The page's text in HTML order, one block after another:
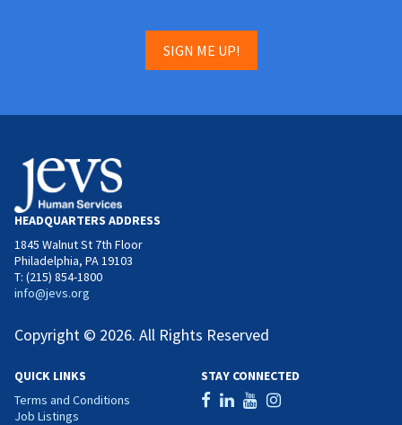
SIGN ME UP!
HEADQUARTERS ADDRESS
1845 Walnut St 7th Floor
Philadelphia, PA 19103
T: (215) 854-1800
info@jevs.org
Copyright © 2026. All Rights Reserved
QUICK LINKS
Terms and Conditions
Job Listings
STAY CONNECTED